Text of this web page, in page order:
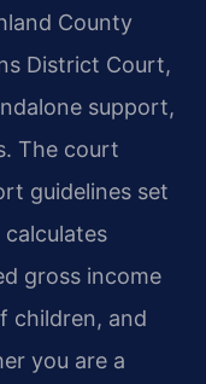
County
District Court,
support,
The court
guidelines set
calculates
gross income
children, and
you are a